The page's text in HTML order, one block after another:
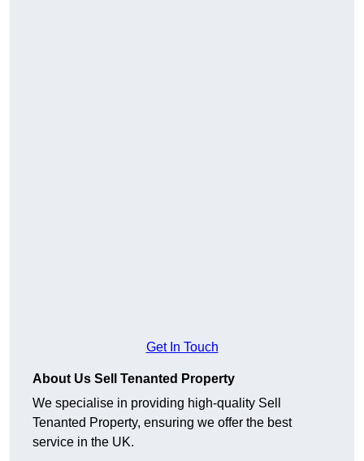
Get In Touch
About Us Sell Tenanted Property
We specialise in providing high-quality Sell
Tenanted Property, ensuring we offer the best
service in the UK.